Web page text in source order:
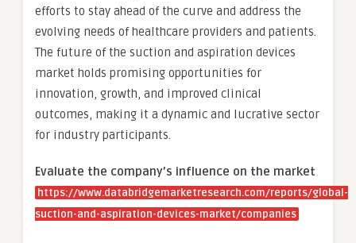
efforts to stay ahead of the curve and address the
evolving needs of healthcare providers and patients.
The future of the suction and aspiration devices
market holds promising opportunities for
innovation, growth, and improved clinical
outcomes, making it a dynamic and lucrative sector
for industry participants.
Evaluate the company’s influence on the market
https://www.databridgemarketresearch.com/reports/global-
suction-and-aspiration-devices-market/companies